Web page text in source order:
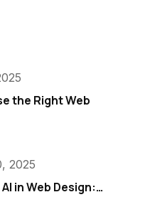
the Right Web
2025
in Web Design:…